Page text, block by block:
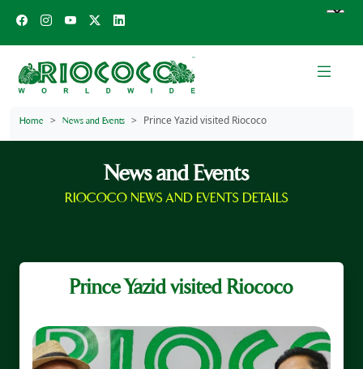
Home News and Events Prince Yazid visited Riococo
News and Events
RIOCOCO NEWS AND EVENTS DETAILS
Prince Yazid visited Riococo